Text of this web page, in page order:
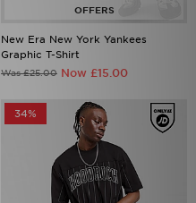
New Era New York Yankees
Graphic T-Shirt
Was £25.00 Now £15.00
34%